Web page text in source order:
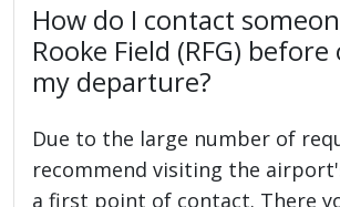
How do I contact
Rooke Field (RFG)
my departure?
Due to the large number of
recommend visiting the
a first point of contact. There